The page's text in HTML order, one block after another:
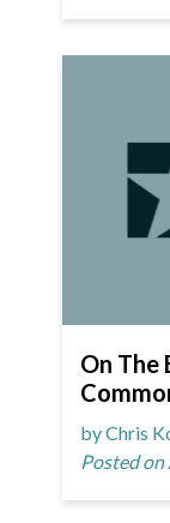
On The
by Chris
Posted